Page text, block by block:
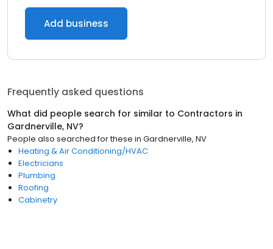
Add business
Frequently asked questions
What did people search for similar to Contractors in
Gardnerville, NV?
People also searched for these in Gardnerville, NV
Heating & Air Conditioning/HVAC
Electricians
Plumbing
Roofing
Cabinetry